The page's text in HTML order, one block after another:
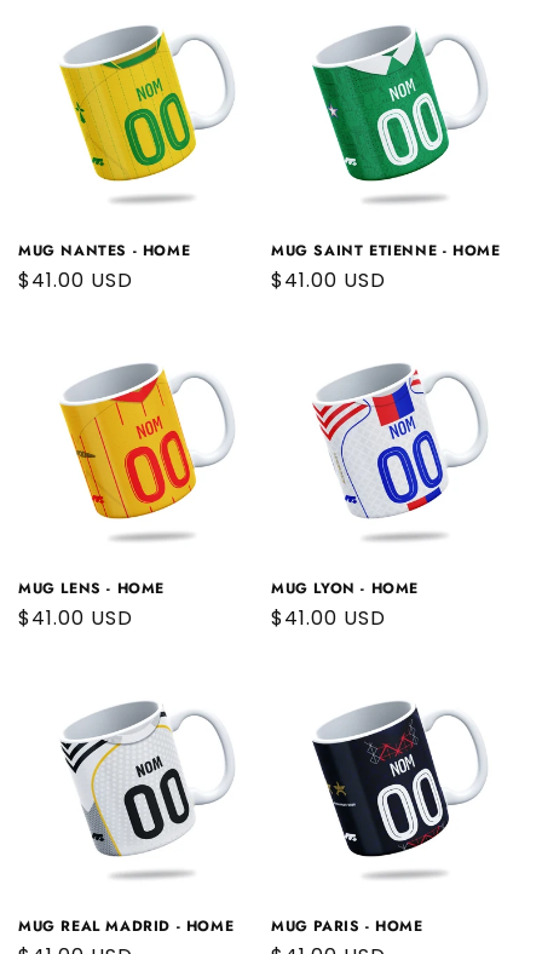
MUG NANTES - HOME
Regular
$41.00 USD
MUG SAINT ETIENNE - HOME
Regular
$41.00 USD
MUG LENS - HOME
Regular
$41.00 USD
MUG LYON - HOME
Regular
$41.00 USD
MUG REAL MADRID - HOME MUG PARIS - HOME